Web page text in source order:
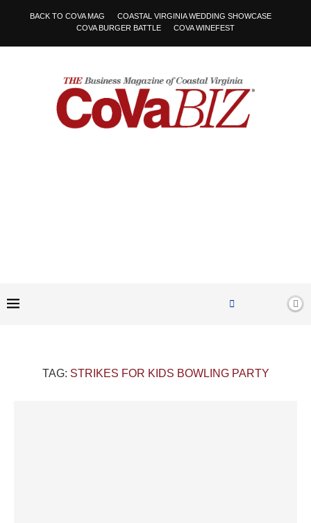
BACK TO COVA MAG
COASTAL VIRGINIA WEDDING SHOWCASE
COVA BURGER BATTLE
COVA WINEFEST
TAG: STRIKES FOR KIDS BOWLING PARTY